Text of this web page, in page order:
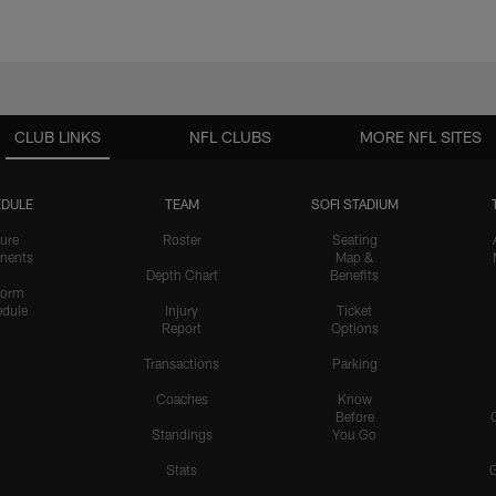
CLUB LINKS
TEAM
Roster
Depth Chart
Injury
Report
Transactions
Coaches
Standings
Stats
SOFI STADIUM
Seating
Map &
Benefits
Ticket
Options
Parking
Know
Before
You Go
NFL CLUBS MORE NFL SITES